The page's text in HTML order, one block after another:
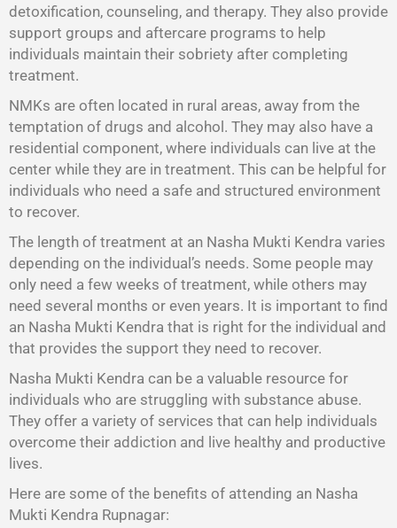
detoxification, counseling, and therapy. They also provide
support groups and aftercare programs to help
individuals maintain their sobriety after completing
treatment.
NMKs are often located in rural areas, away from the
temptation of drugs and alcohol. They may also have a
residential component, where individuals can live at the
center while they are in treatment. This can be helpful for
individuals who need a safe and structured environment
to recover.
The length of treatment at an Nasha Mukti Kendra varies
depending on the individual’s needs. Some people may
only need a few weeks of treatment, while others may
need several months or even years. It is important to find
an Nasha Mukti Kendra that is right for the individual and
that provides the support they need to recover.
Nasha Mukti Kendra can be a valuable resource for
individuals who are struggling with substance abuse.
They offer a variety of services that can help individuals
overcome their addiction and live healthy and productive
lives.
Here are some of the benefits of attending an Nasha
Mukti Kendra Rupnagar: